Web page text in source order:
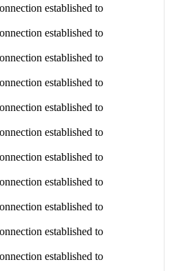
established to
established to
established to
established to
established to
established to
established to
established to
established to
established to
established to